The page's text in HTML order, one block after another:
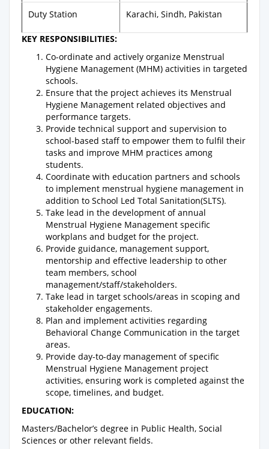
Duty Station Karachi, Sindh, Pakistan
KEY RESPONSIBILITIES:
Co-ordinate and actively organize Menstrual
Hygiene Management (MHM) activities in targeted
schools.
Ensure that the project achieves its Menstrual
Hygiene Management related objectives and
performance targets.
Provide technical support and supervision to
school-based staff to empower them to fulfil their
tasks and improve MHM practices among
students.
Coordinate with education partners and schools
to implement menstrual hygiene management in
addition to School Led Total Sanitation(SLTS).
Take lead in the development of annual
Menstrual Hygiene Management specific
workplans and budget for the project.
Provide guidance, management support,
mentorship and effective leadership to other
team members, school
management/staff/stakeholders.
Take lead in target schools/areas in scoping and
stakeholder engagements.
Plan and implement activities regarding
Behavioral Change Communication in the target
areas.
Provide day-to-day management of specific
Menstrual Hygiene Management project
activities, ensuring work is completed against the
scope, timelines, and budget.
EDUCATION:
Masters/Bachelor’s degree in Public Health, Social
Sciences or other relevant fields.